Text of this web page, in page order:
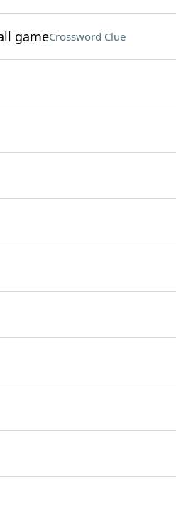
gameCrossword Clue